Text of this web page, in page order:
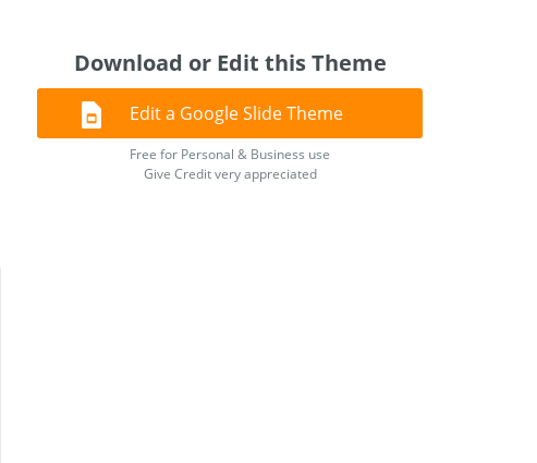
Download or Edit this Theme
Edit a Google Slide Theme
Free for Personal & Business use
Give Credit very appreciated